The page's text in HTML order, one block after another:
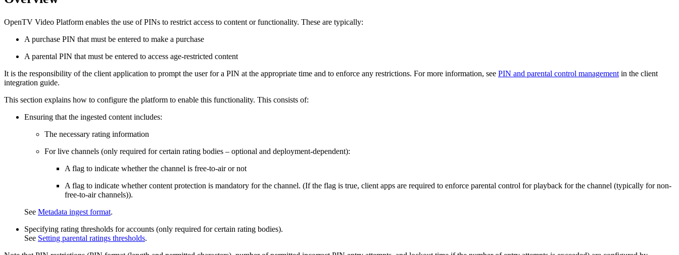
OpenTV Video Platform enables the use of PINs to restrict access to content or functionality. These are typically:
A purchase PIN that must be entered to make a purchase
A parental PIN that must be entered to access age-restricted content
It is the responsibility of the client application to prompt the user for a PIN at the appropriate time and to enforce any restrictions. For more information, see PIN and parental control management in the client
integration guide.
This section explains how to configure the platform to enable this functionality. This consists of:
Ensuring that the ingested content includes:
The necessary rating information
For live channels (only required for certain rating bodies – optional and deployment-dependent):
A flag to indicate whether the channel is free-to-air or not
A flag to indicate whether content protection is mandatory for the channel. (If the flag is true, client apps are required to enforce parental control for playback for the channel (typically for non-
free-to-air channels)).
See Metadata ingest format.
Specifying rating thresholds for accounts (only required for certain rating bodies).
See Setting parental ratings thresholds.